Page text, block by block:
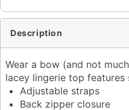
Description
Wear a bow (and not
lacey lingerie top
Adjustable straps
Back zipper closure